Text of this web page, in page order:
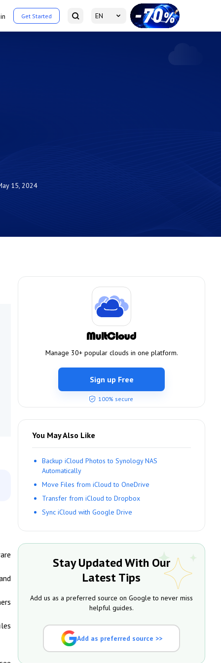
Get Started EN
15, 2024
Manage 30+ popular clouds in one platform.
Sign up Free
100% secure
You May Also Like
Backup iCloud Photos to Synology NAS
Automatically
Move Files from iCloud to OneDrive
Transfer from iCloud to Dropbox
Sync iCloud with Google Drive
Stay Updated With Our
Latest Tips
Add us as a preferred source on Google to never miss
helpful guides.
Add as preferred source >>